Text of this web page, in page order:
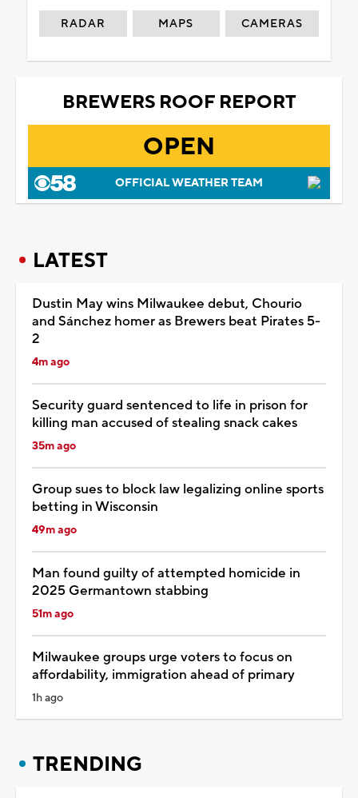
RADAR MAPS CAMERAS
BREWERS ROOF REPORT
OPEN
OFFICIAL WEATHER TEAM
LATEST
Dustin May wins Milwaukee debut, Chourio
and Sánchez homer as Brewers beat Pirates 5-
2
4m ago
Security guard sentenced to life in prison for
killing man accused of stealing snack cakes
35m ago
Group sues to block law legalizing online sports
betting in Wisconsin
49m ago
Man found guilty of attempted homicide in
2025 Germantown stabbing
51m ago
Milwaukee groups urge voters to focus on
affordability, immigration ahead of primary
1h ago
TRENDING